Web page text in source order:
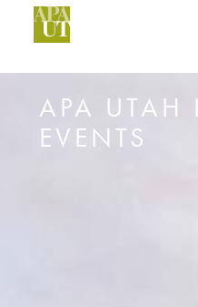
APA UTAH
EVENTS